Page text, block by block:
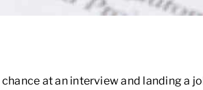
at an interview and landing a